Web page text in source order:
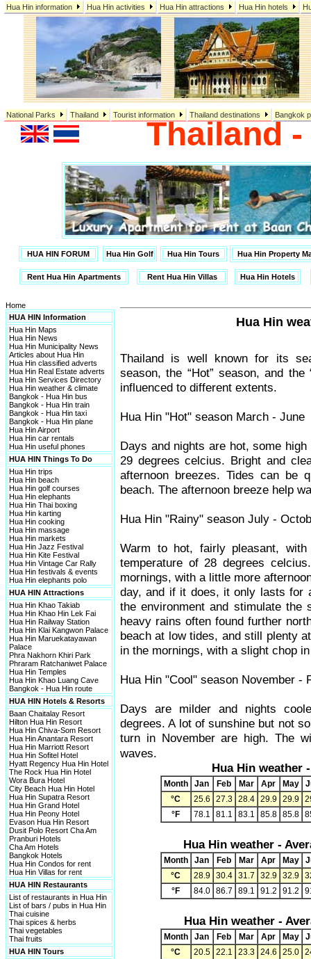
Thailand
HUA HIN FORUM Hua Hin Golf Hua Hin Tours Hua Hin Property
Rent Hua Hin Apartments Rent Hua Hin Villas Hua Hin Hotels
Home
HUA HIN Information
Hua Hin Maps
Hua Hin News
Hua Hin Municipality News
Articles about Hua Hin
Hua Hin classified adverts
Hua Hin Real Estate adverts
Hua Hin Services Directory
Hua Hin weather & climate
Bangkok - Hua Hin bus
Bangkok - Hua Hin train
Bangkok - Hua Hin taxi
Bangkok - Hua Hin plane
Hua Hin Airport
Hua Hin car rentals
Hua Hin useful phones
HUA HIN Things To Do
Hua Hin trips
Hua Hin beach
Hua Hin golf courses
Hua Hin elephants
Hua Hin Thai boxing
Hua Hin karting
Hua Hin cooking
Hua Hin massage
Hua Hin markets
Hua Hin Jazz Festival
Hua Hin Kite Festival
Hua Hin Vintage Car Rally
Hua Hin festivals & events
Hua Hin elephants polo
HUA HIN Attractions
Hua Hin Khao Takiab
Hua Hin Khao Hin Lek Fai
Hua Hin Railway Station
Hua Hin Klai Kangwon Palace
Hua Hin Maruekatayawan
Palace
Phra Nakhorn Khiri Park
Phraram Ratchaniwet Palace
Hua Hin Temples
Hua Hin Khao Luang Cave
Bangkok - Hua Hin route
HUA HIN Hotels & Resorts
Baan Chaitalay Resort
Hilton Hua Hin Resort
Hua Hin Chiva-Som Resort
Hua Hin Anantara Resort
Hua Hin Marriott Resort
Hua Hin Sofitel Hotel
Hyatt Regency Hua Hin Hotel
The Rock Hua Hin Hotel
Wora Bura Hotel
City Beach Hua Hin Hotel
Hua Hin Supatra Resort
Hua Hin Grand Hotel
Hua Hin Peony Hotel
Evason Hua Hin Resort
Dusit Polo Resort Cha Am
Pranburi Hotels
Cha Am Hotels
Bangkok Hotels
Hua Hin Condos for rent
Hua Hin Villas for rent
HUA HIN Restaurants
List of restaurants in Hua Hin
List of bars / pubs in Hua Hin
Thai cuisine
Thai spices & herbs
Thai vegetables
Thai fruits
HUA HIN Tours
Hua Hin
Thailand is well known for its
season, the “Hot” season, and
influenced to different extents.
Hua Hin "Hot" season March - June
Days and nights are hot, some
29 degrees celcius. Bright and
afternoon breezes. Tides can be
beach. The afternoon breeze help
Hua Hin "Rainy" season July -
Warm to hot, fairly pleasant,
temperature of 28 degrees
mornings, with a little more
day, and if it does, it only lasts for
the environment and stimulate the
heavy rains often found further
beach at low tides, and still plenty
in the mornings, with a slight chop
Hua Hin "Cool" season November -
Days are milder and nights
degrees. A lot of sunshine but not
turn in November are high. The
waves.
Hua Hin weather
Month Jan Feb Mar Apr May
°C
25.6 27.3 28.4 29.9 29.9
°F
78.1 81.1 83.1 85.8 85.8
Hua Hin weather -
Month Jan Feb Mar Apr May
°C
28.9 30.4 31.7 32.9 32.9
°F
84.0 86.7 89.1 91.2 91.2
Hua Hin weather -
Month Jan Feb Mar Apr May
°C
20.5 22.1 23.3 24.6 25.0
Hua Hin information Hua Hin activities Hua Hin attractions Hua Hin hotels
National Parks Thailand Tourist information Thailand destinations Bangkok